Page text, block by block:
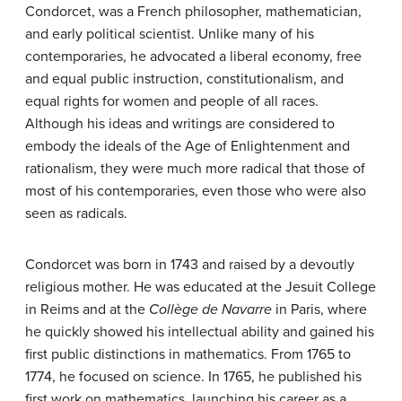
Condorcet, was a French philosopher, mathematician,
and early political scientist. Unlike many of his
contemporaries, he advocated a liberal economy, free
and equal public instruction, constitutionalism, and
equal rights for women and people of all races.
Although his ideas and writings are considered to
embody the ideals of the Age of Enlightenment and
rationalism, they were much more radical that those of
most of his contemporaries, even those who were also
seen as radicals.
Condorcet was born in 1743 and raised by a devoutly
religious mother. He was educated at the Jesuit College
in Reims and at the Collège de Navarre in Paris, where
he quickly showed his intellectual ability and gained his
first public distinctions in mathematics. From 1765 to
1774, he focused on science. In 1765, he published his